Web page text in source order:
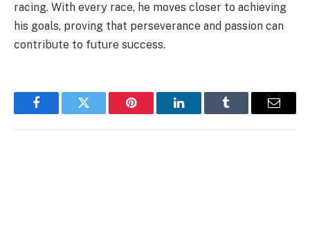
racing. With every race, he moves closer to achieving
his goals, proving that perseverance and passion can
contribute to future success.
FacebookTwitter Pinterest LinkedInTumblr Email